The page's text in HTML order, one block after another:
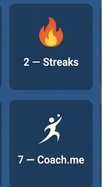
through simple and
– Uses behavioral
help users develop
overall well-being. 🔹
focused, offline-friendly
who prefer simplicity
🔹 Productive –
routines and
simple tracking and
– Combines habit
services and community
🔹 Way of Life –
journaling features to
patterns and trends.
reminders, and
with task